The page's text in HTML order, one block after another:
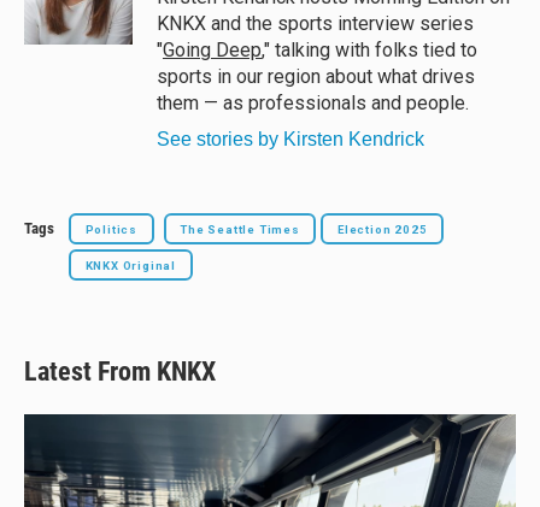
k
KNKX and the sports interview series
"Going Deep," talking with folks tied to
sports in our region about what drives
them — as professionals and people.
See stories by Kirsten Kendrick
Tags Politics The Seattle Times Election 2025
KNKX Original
Latest From KNKX